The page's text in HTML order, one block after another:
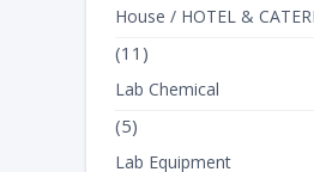
House / HOTEL &
(11)
Lab Chemical
(5)
Lab Equipment